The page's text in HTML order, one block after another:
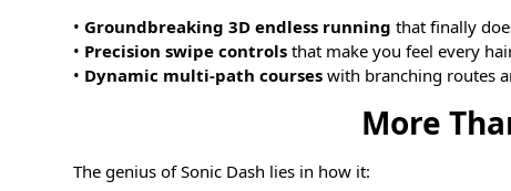
• Groundbreaking 3D endless running that finally
• Precision swipe controls that make you feel every
• Dynamic multi-path courses with branching routes
More
The genius of Sonic Dash lies in how it: